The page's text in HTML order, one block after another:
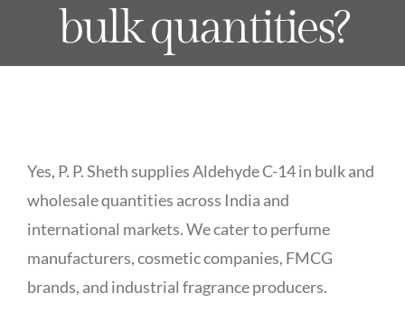
bulk quantities?
Yes, P. P. Sheth supplies Aldehyde C-14 in bulk and
wholesale quantities across India and
international markets. We cater to perfume
manufacturers, cosmetic companies, FMCG
brands, and industrial fragrance producers.